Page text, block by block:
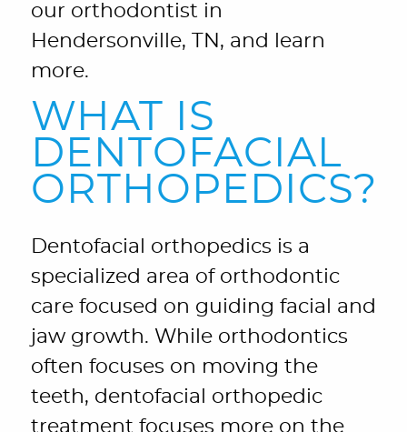
our orthodontist in
Hendersonville, TN, and learn
more.
WHAT IS
DENTOFACIAL
ORTHOPEDICS?
Dentofacial orthopedics is a
specialized area of orthodontic
care focused on guiding facial and
jaw growth. While orthodontics
often focuses on moving the
teeth, dentofacial orthopedic
treatment focuses more on the